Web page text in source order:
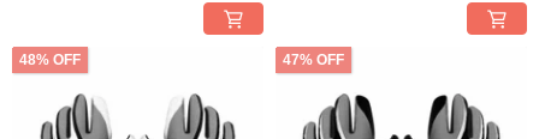
48% OFF 47% OFF